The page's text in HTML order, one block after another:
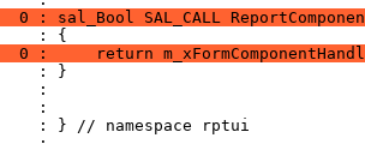
0 : sal_Bool SAL_CALL
0 :     return